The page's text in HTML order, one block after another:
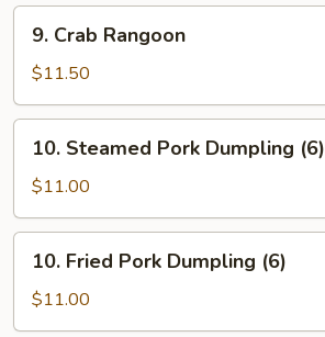
Crab
Rangoon
9. Crab Rangoon
$11.50
Steamed
Pork
Dumpling
(6)
10. Steamed Pork Dumpling (6)
$11.00
Fried
Pork
Dumpling
10. Fried Pork Dumpling (6)
$11.00